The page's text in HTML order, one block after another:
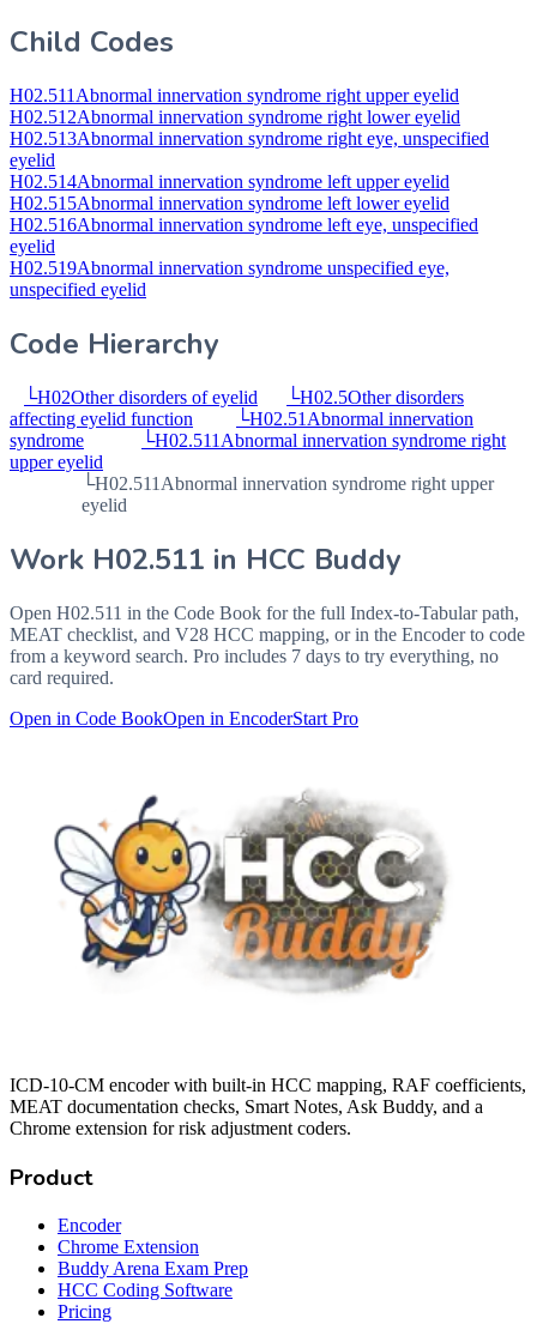
Child Codes
H02.511 Abnormal innervation syndrome right upper eyelid
H02.512Abnormal innervation syndrome right lower eyelid
H02.513Abnormal innervation syndrome right eye, unspecified
eyelid
H02.514Abnormal innervation syndrome left upper eyelid
H02.515Abnormal innervation syndrome left lower eyelid
H02.516Abnormal innervation syndrome left eye, unspecified
eyelid
H02.519Abnormal innervation syndrome unspecified eye,
unspecified eyelid
Code Hierarchy
└H02Other disorders of eyelid └H02.5Other disorders
affecting eyelid function
└H02.51 Abnormal innervation
syndrome
└H02.511 Abnormal innervation syndrome right
upper eyelid
└H02.511 Abnormal innervation syndrome right upper
eyelid
Work H02.511 in HCC Buddy
Open H02.511 in the Code Book for the full Index-to-Tabular path,
MEAT checklist, and V28 HCC mapping, or in the Encoder to code
from a keyword search. Pro includes 7 days to try everything, no
card required.
Open in Code BookOpen in EncoderStart Pro
ICD-10-CM encoder with built-in HCC mapping, RAF coefficients,
MEAT documentation checks, Smart Notes, Ask Buddy, and a
Chrome extension for risk adjustment coders.
Product
Encoder
Chrome Extension
Buddy Arena Exam Prep
HCC Coding Software
Pricing